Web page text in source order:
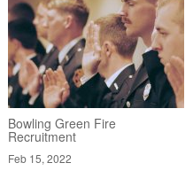
Bowling Green Fire
Recruitment
Feb 15, 2022